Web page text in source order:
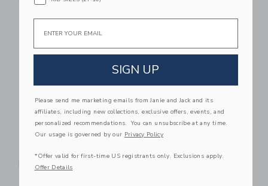
Link
Make It Cute Modern
Farmhouse Playhouse
Email
SIGN UP
Please send me marketing emails from Janie and Jack and its
affiliates, including new collections, exclusive offers, events, and
personalized recommendations. You can unsubscribe at any time.
Our usage is governed by our Privacy Policy
*Offer valid for first-time US registrants only. Exclusions apply.
Offer Details